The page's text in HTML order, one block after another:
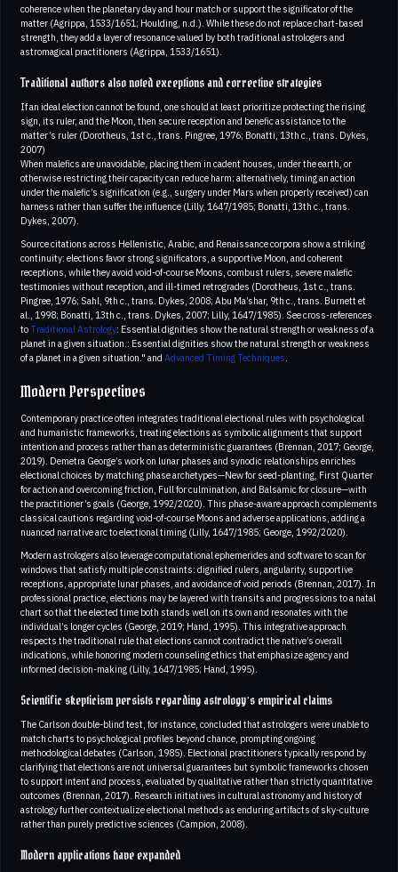
coherence when the planetary day and hour match or support the significator of the
matter (Agrippa, 1533/1651; Houlding, n.d.). While these do not replace chart-based
strength, they add a layer of resonance valued by both traditional astrologers and
astromagical practitioners (Agrippa, 1533/1651).
Traditional authors also noted exceptions and corrective strategies
If an ideal election cannot be found, one should at least prioritize protecting the rising
sign, its ruler, and the Moon, then secure reception and benefic assistance to the
matter’s ruler (Dorotheus, 1st c., trans. Pingree, 1976; Bonatti, 13th c., trans. Dykes,
2007)
When malefics are unavoidable, placing them in cadent houses, under the earth, or
otherwise restricting their capacity can reduce harm; alternatively, timing an action
under the malefic’s signification (e.g., surgery under Mars when properly received) can
harness rather than suffer the influence (Lilly, 1647/1985; Bonatti, 13th c., trans.
Dykes, 2007).
Source citations across Hellenistic, Arabic, and Renaissance corpora show a striking
continuity: elections favor strong significators, a supportive Moon, and coherent
receptions, while they avoid void-of-course Moons, combust rulers, severe malefic
testimonies without reception, and ill-timed retrogrades (Dorotheus, 1st c., trans.
Pingree, 1976; Sahl, 9th c., trans. Dykes, 2008; Abu Ma’shar, 9th c., trans. Burnett et
al., 1998; Bonatti, 13th c., trans. Dykes, 2007; Lilly, 1647/1985). See cross-references
toTraditional Astrology: Essential dignities show the natural strength or weakness of a
planet in a given situation.: Essential dignities show the natural strength or weakness
of a planet in a given situation." and Advanced Timing Techniques.
Modern Perspectives
Contemporary practice often integrates traditional electional rules with psychological
and humanistic frameworks, treating elections as symbolic alignments that support
intention and process rather than as deterministic guarantees (Brennan, 2017; George,
2019). Demetra George’s work on lunar phases and synodic relationships enriches
electional choices by matching phase archetypes—New for seed-planting, First Quarter
for action and overcoming friction, Full for culmination, and Balsamic for closure—with
the practitioner’s goals (George, 1992/2020). This phase-aware approach complements
classical cautions regarding void-of-course Moons and adverse applications, adding a
nuanced narrative arc to electional timing (Lilly, 1647/1985; George, 1992/2020).
Modern astrologers also leverage computational ephemerides and software to scan for
windows that satisfy multiple constraints: dignified rulers, angularity, supportive
receptions, appropriate lunar phases, and avoidance of void periods (Brennan, 2017). In
professional practice, elections may be layered with transits and progressions to a natal
chart so that the elected time both stands well on its own and resonates with the
individual’s longer cycles (George, 2019; Hand, 1995). This integrative approach
respects the traditional rule that elections cannot contradict the native’s overall
indications, while honoring modern counseling ethics that emphasize agency and
informed decision-making (Lilly, 1647/1985; Hand, 1995).
Scientific skepticism persists regarding astrology’s empirical claims
The Carlson double-blind test, for instance, concluded that astrologers were unable to
match charts to psychological profiles beyond chance, prompting ongoing
methodological debates (Carlson, 1985). Electional practitioners typically respond by
clarifying that elections are not universal guarantees but symbolic frameworks chosen
to support intent and process, evaluated by qualitative rather than strictly quantitative
outcomes (Brennan, 2017). Research initiatives in cultural astronomy and history of
astrology further contextualize electional methods as enduring artifacts of sky-culture
rather than purely predictive sciences (Campion, 2008).
Modern applications have expanded